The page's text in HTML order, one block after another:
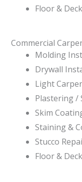
Floor &
Commercial
Molding
Drywall
Light
Plastering /
Skim
Staining &
Stucco
Floor &